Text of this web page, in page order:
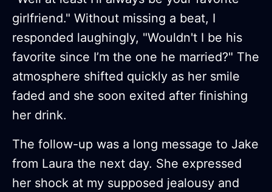
girlfriend." Without missing a beat, I
responded laughingly, "Wouldn't I be his
favorite since I’m the one he married?" The
atmosphere shifted quickly as her smile
faded and she soon exited after finishing
her drink.
The follow-up was a long message to Jake
from Laura the next day. She expressed
her shock at my supposed jealousy and